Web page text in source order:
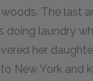
The last
doing laundry
her
New York and